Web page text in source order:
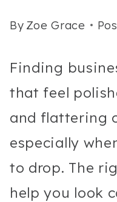
By Zoe Grace
Finding
that feel
and flattering
especially
to drop. The
help you look